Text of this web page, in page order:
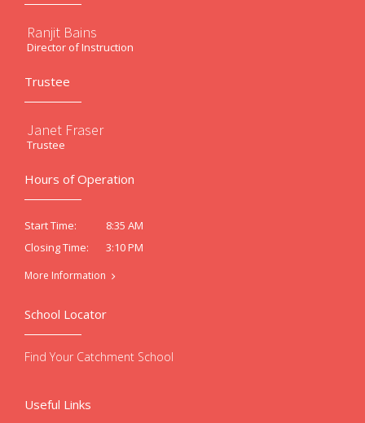
Ranjit Bains
Director of Instruction
Trustee
Janet Fraser
Trustee
Hours of Operation
Start Time:
8:35 AM
Closing Time:
3:10 PM
More Information
Useful Links
School Locator
Find Your Catchment School